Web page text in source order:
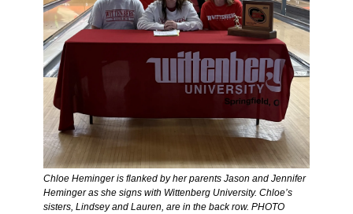
Chloe Heminger is flanked by her parents Jason and Jennifer
Heminger as she signs with Wittenberg University. Chloe’s
sisters, Lindsey and Lauren, are in the back row. PHOTO